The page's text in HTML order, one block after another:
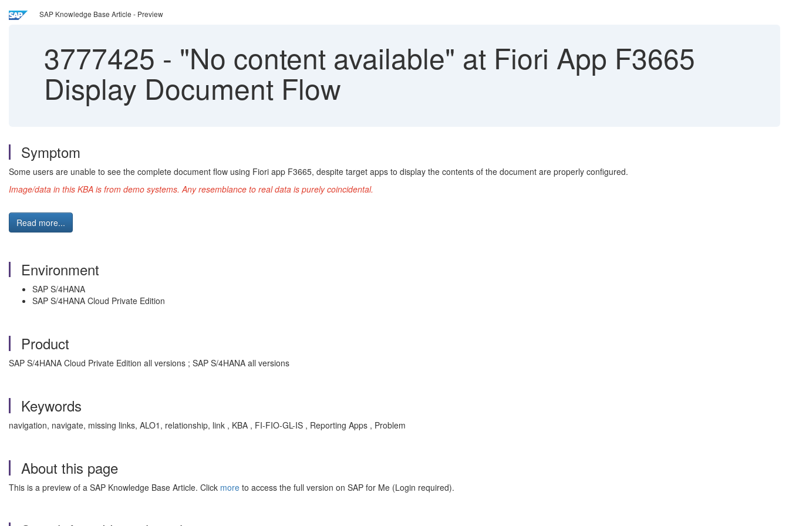
SAP Knowledge Base Article - Preview
3777425 - "No content available" at Fiori App F3665
Display Document Flow
Symptom
Some users are unable to see the complete document flow using Fiori app F3665, despite target apps to display the contents of the document are properly configured.
Image/data in this KBA is from demo systems. Any resemblance to real data is purely coincidental.
Read more...
Environment
SAP S/4HANA
SAP S/4HANA Cloud Private Edition
Product
SAP S/4HANA Cloud Private Edition all versions ; SAP S/4HANA all versions
Keywords
navigation, navigate, missing links, ALO1, relationship, link , KBA , FI-FIO-GL-IS , Reporting Apps , Problem
About this page
This is a preview of a SAP Knowledge Base Article. Click more to access the full version on SAP for Me (Login required).